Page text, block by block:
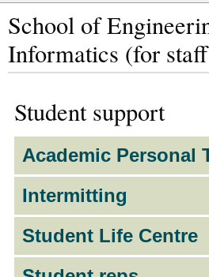
School of
Informatics (for
Student support
Academic Personal
Intermitting
Student Life Centre